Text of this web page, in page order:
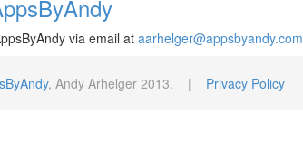
via email at aarhelger@appsbyandy.com
, Andy Arhelger 2013. | Privacy Policy